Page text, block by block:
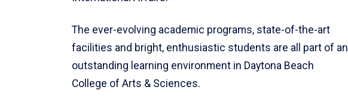
The ever-evolving academic programs, state-of-the-art
facilities and bright, enthusiastic students are all part of an
outstanding learning environment in Daytona Beach
College of Arts & Sciences.